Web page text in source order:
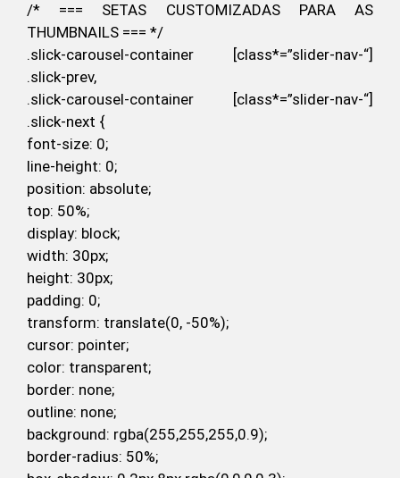
/* === SETAS CUSTOMIZADAS PARA AS
THUMBNAILS === */
.slick-carousel-container [class*=”slider-nav-“]
.slick-prev,
.slick-carousel-container [class*=”slider-nav-“]
.slick-next {
font-size: 0;
line-height: 0;
position: absolute;
top: 50%;
display: block;
width: 30px;
height: 30px;
padding: 0;
transform: translate(0, -50%);
cursor: pointer;
color: transparent;
border: none;
outline: none;
background: rgba(255,255,255,0.9);
border-radius: 50%;